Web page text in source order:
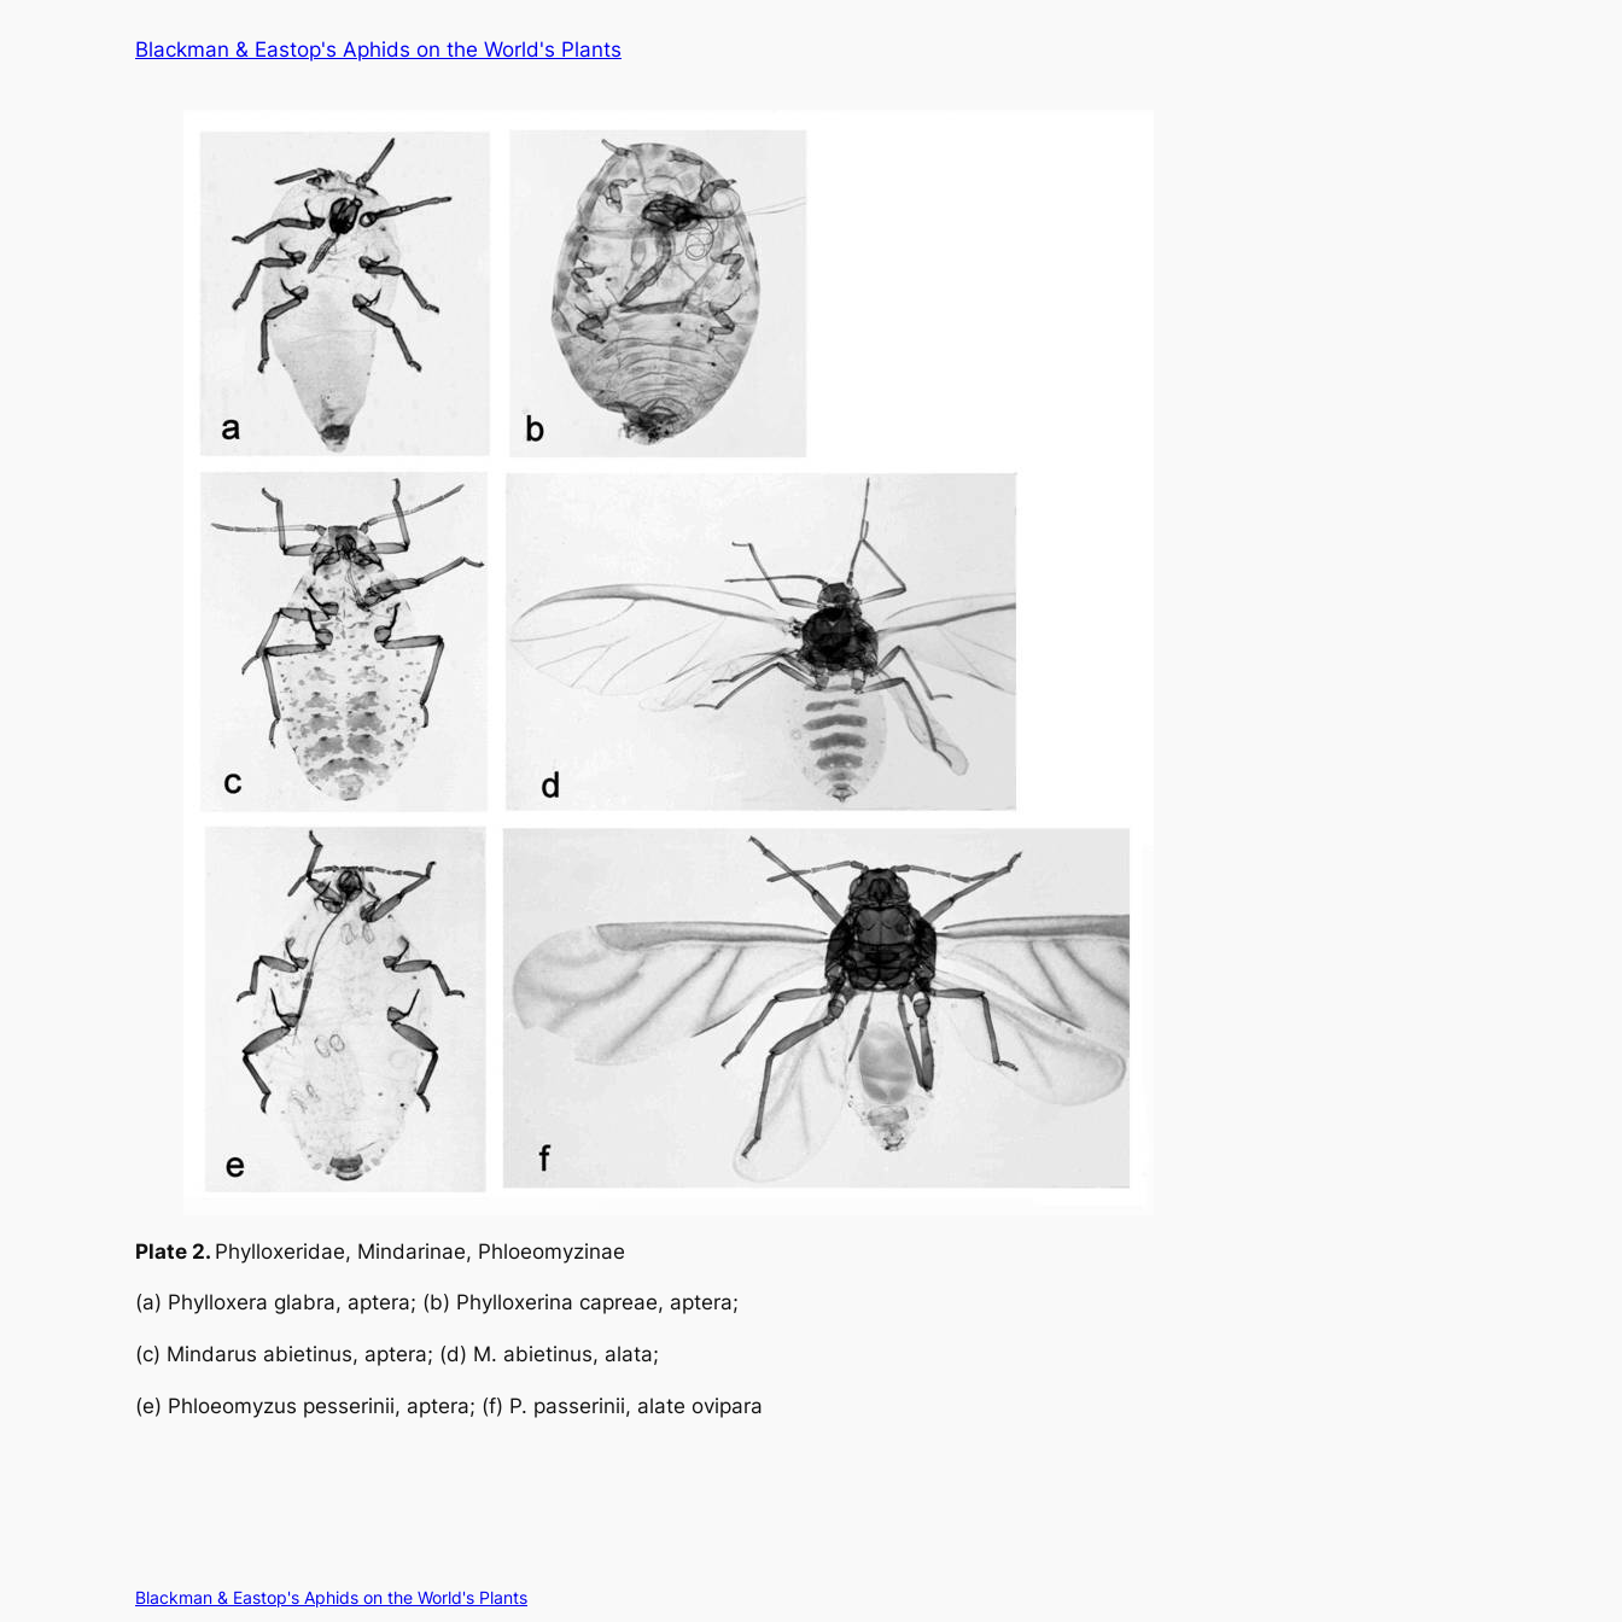
Blackman & Eastop's Aphids on the World's Plants
Plate 2. Phylloxeridae, Mindarinae, Phloeomyzinae
(a) Phylloxera glabra, aptera; (b) Phylloxerina capreae, aptera;
(c) Mindarus abietinus, aptera; (d) M. abietinus, alata;
(e) Phloeomyzus pesserinii, aptera; (f) P. passerinii, alate ovipara
Blackman & Eastop's Aphids on the World's Plants